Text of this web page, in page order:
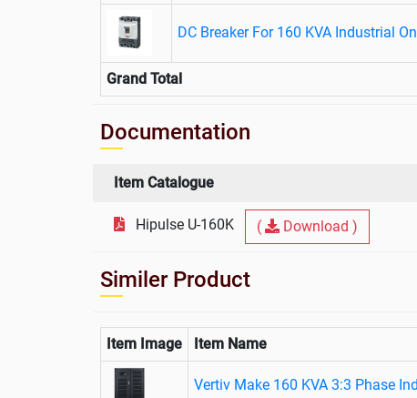
DC Breaker For 160 KVA Industrial
Grand Total
Documentation
Item Catalogue
Hipulse U-160K ( Download )
Similer Product
Item Image Item Name
Vertiv Make 160 KVA 3:3 Phase